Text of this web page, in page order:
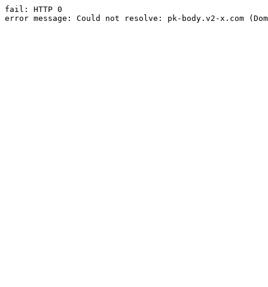
fail: HTTP 0
error message: Could not resolve: pk-body.v2-x.com